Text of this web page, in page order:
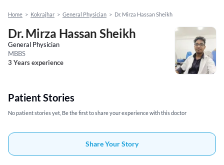
Home > Kokrajhar > General Physician > Dr. Mirza Hassan Sheikh
Dr. Mirza Hassan Sheikh
General Physician
MBBS
3 Years experience
Patient Stories
No patient stories yet, Be the first to share your experience with this doctor
Share Your Story